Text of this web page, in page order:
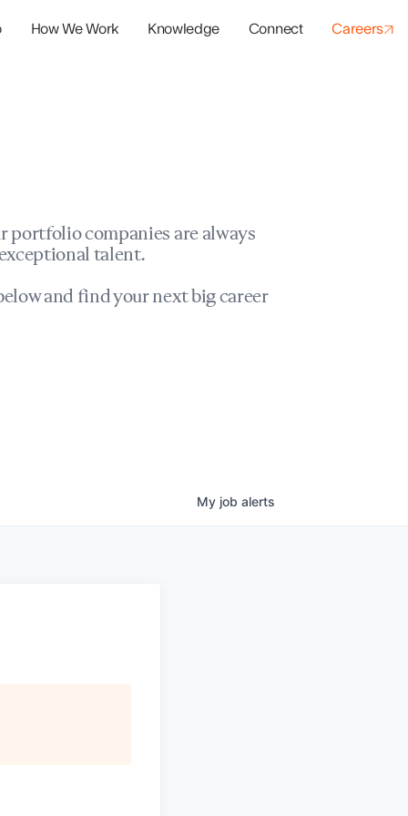
How We Work Knowledge Connect Careers
portfolio companies are always
talent.
and find your next big career
My job alerts